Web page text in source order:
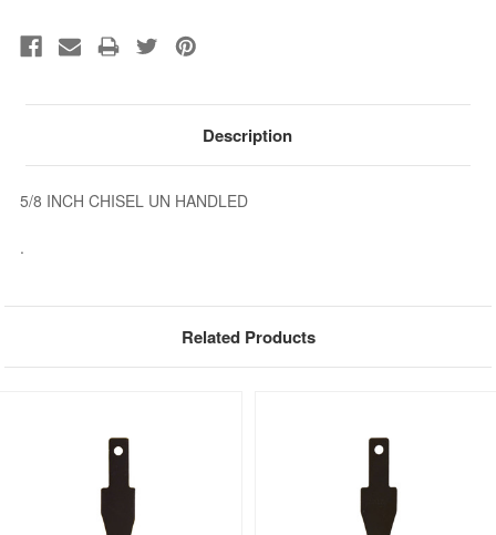
Description
5/8 INCH CHISEL UN HANDLED
.
Related Products